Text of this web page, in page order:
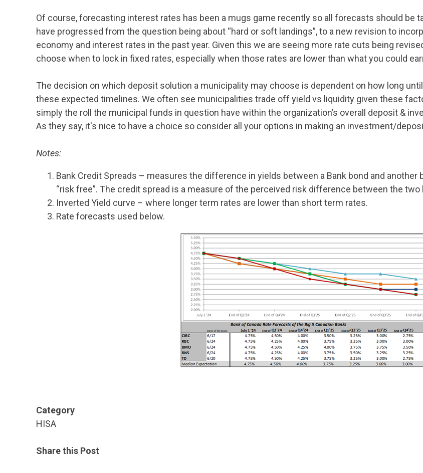
Of course, forecasting interest rates has been a mugs game recently so all forecasts should be
have progressed from the question being about “hard or soft landings”, to a new revision to
economy and interest rates in the past year. Given this we are seeing more rate cuts being
choose when to lock in fixed rates, especially when those rates are lower than what you could
The decision on which deposit solution a municipality may choose is dependent on how long
these expected timelines. We often see municipalities trade off yield vs liquidity given these
simply the roll the municipal funds in question have within the organization’s overall deposit &
As they say, it's nice to have a choice so consider all your options in making an investment/
Notes:
Bank Credit Spreads – measures the difference in yields between a Bank bond and
“risk free”. The credit spread is a measure of the perceived risk difference between the
Inverted Yield curve – where longer term rates are lower than short term rates.
Rate forecasts used below.
Category
HISA
Share this Post